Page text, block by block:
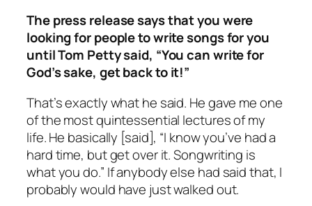
The press release says that you were
looking for people to write songs for you
until Tom Petty said, “You can write for
God’s sake, get back to it!”
That’s exactly what he said. He gave me one
of the most quintessential lectures of my
life. He basically [said], “I know you’ve had a
hard time, but get over it. Songwriting is
what you do.” If anybody else had said that, I
probably would have just walked out.